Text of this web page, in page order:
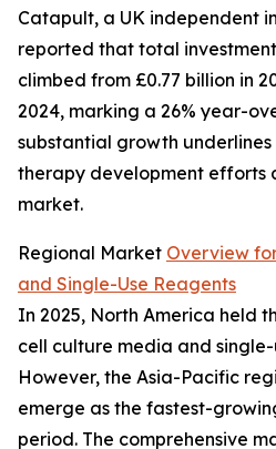
Catapult, a UK independent
reported that total
climbed from £0.77 billion in
2024, marking a 26% year-
substantial growth
therapy development efforts
market.
Regional Market Overview
and Single-Use Reagents
In 2025, North America held
cell culture media and
However, the Asia-Pacific
emerge as the fastest-
period. The comprehensive